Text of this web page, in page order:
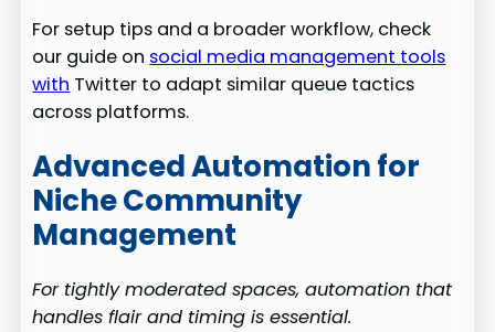
For setup tips and a broader workflow, check
our guide on social media management tools
with Twitter to adapt similar queue tactics
across platforms.
Advanced Automation for
Niche Community
Management
For tightly moderated spaces, automation that
handles flair and timing is essential.